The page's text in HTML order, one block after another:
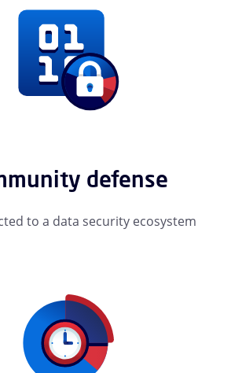
defense
to a data security ecosystem